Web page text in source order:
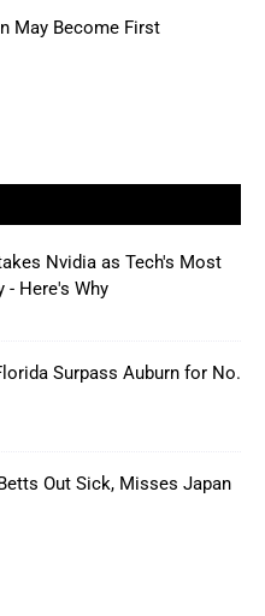
May Become First
Nvidia as Tech's Most
- Here's Why
Surpass Auburn for No.
Out Sick, Misses Japan